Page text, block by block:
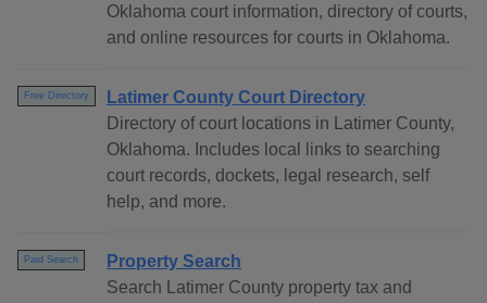
Oklahoma court information, directory of courts,
and online resources for courts in Oklahoma.
Free Directory
Latimer County Court Directory
Directory of court locations in Latimer County,
Oklahoma. Includes local links to searching
court records, dockets, legal research, self
help, and more.
Paid Search
Property Search
Search Latimer County property tax and